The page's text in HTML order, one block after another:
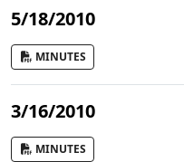
5/18/2010
MINUTES
3/16/2010
MINUTES